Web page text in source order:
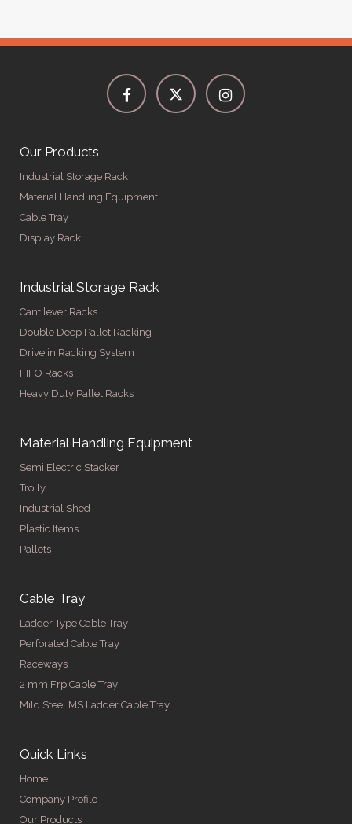
Our Products
Industrial Storage Rack
Material Handling Equipment
Cable Tray
Display Rack
Industrial Storage Rack
Cantilever Racks
Double Deep Pallet Racking
Drive in Racking System
FIFO Racks
Heavy Duty Pallet Racks
Material Handling Equipment
Semi Electric Stacker
Trolly
Industrial Shed
Plastic Items
Pallets
Cable Tray
Ladder Type Cable Tray
Perforated Cable Tray
Raceways
2 mm Frp Cable Tray
Mild Steel MS Ladder Cable Tray
Quick Links
Home
Company Profile
Our Products